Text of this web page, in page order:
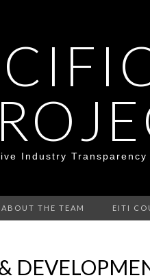
Industry Transparency
ABOUT THE TEAM EITI